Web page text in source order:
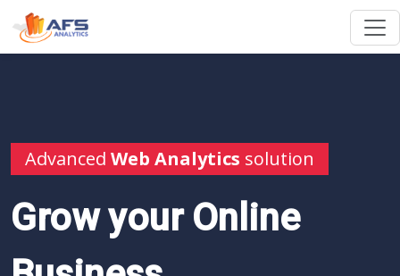
Advanced Web Analytics solution
Grow your Online